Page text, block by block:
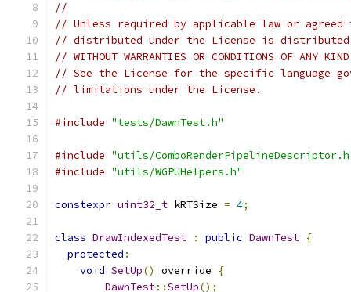
//
// Unless required by applicable law or
// distributed under the License is distributed
// WITHOUT WARRANTIES OR CONDITIONS OF
// See the License for the specific language
// limitations under the License.
#include "tests/DawnTest.h"
#include "utils/
#include "utils/WGPUHelpers.h"
constexpr uint32_t kRTSize = 4;
class DrawIndexedTest : public DawnTest {
protected :
void SetUp() override
{
DawnTest::SetUp();